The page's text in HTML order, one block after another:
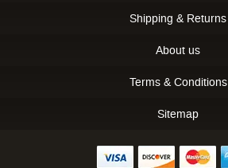
Shipping & Returns
About us
Terms & Conditions
Sitemap